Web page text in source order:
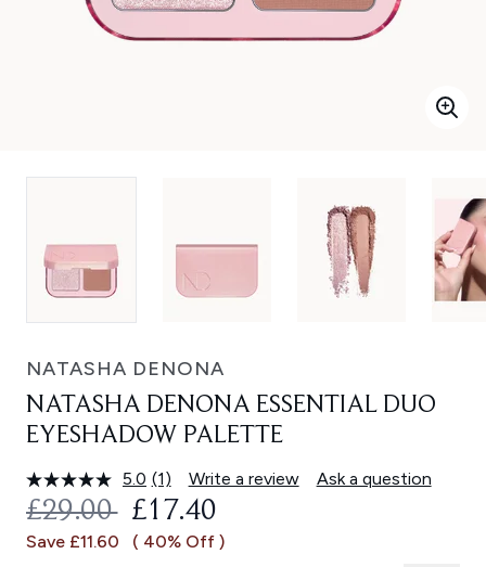
NATASHA DENONA
NATASHA DENONA ESSENTIAL DUO
EYESHADOW PALETTE
5.0 Read
a
Review.
Same
(1) Write a review Ask a question
RECOMMENDED RETAIL PRICE:
£29.00 CURRENT PRICE:
£17.40
Save £11.60 ( 40% Off )